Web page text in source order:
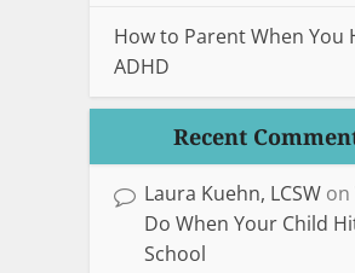
How to Parent When You
ADHD
Recent
Laura Kuehn, LCSW on
Do When Your Child
School